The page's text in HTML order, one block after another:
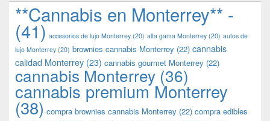
**Cannabis en Monterrey** -
(41) accesorios de lujo Monterrey (20) alta gama Monterrey (20) autos de
lujo Monterrey (20) brownies cannabis Monterrey (22) cannabis
calidad Monterrey (23) cannabis gourmet Monterrey (22)
cannabis Monterrey (36)
cannabis premium Monterrey
(38) compra brownies cannabis Monterrey (22) compra edibles